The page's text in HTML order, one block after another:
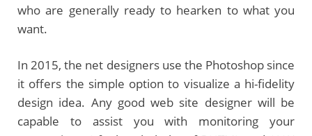
who are generally ready to hearken to what you
want.
In 2015, the net designers use the Photoshop since
it offers the simple option to visualize a hi-fidelity
design idea. Any good web site designer will be
capable to assist you with monitoring your